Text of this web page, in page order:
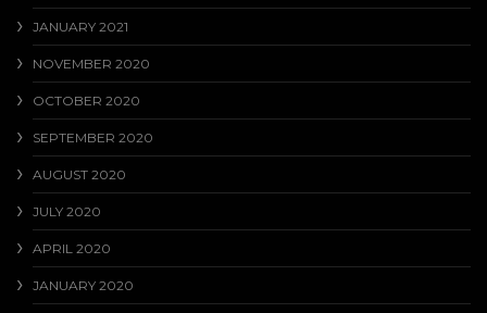
JANUARY 2021
NOVEMBER 2020
OCTOBER 2020
SEPTEMBER 2020
AUGUST 2020
JULY 2020
APRIL 2020
JANUARY 2020